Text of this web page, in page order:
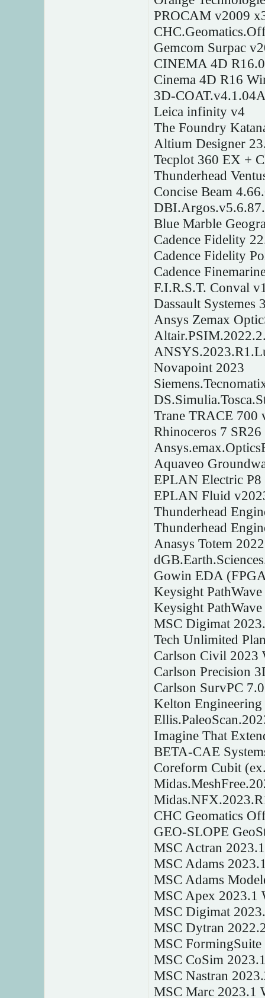
PROCAM v2009
Gemcom Surpac
CINEMA 4D
Cinema 4D R16
3D-
Leica infinity v4
The Foundry
Altium Designer
Tecplot 360 EX +
Thunderhead
Concise Beam
Blue Marble
Cadence Fidelity
Cadence Fidelity
Cadence
F.I.R.S.T. Conval
Dassault
Ansys Zemax
Novapoint 2023
Trane TRACE 700
Rhinoceros 7
Aquaveo
EPLAN Electric
EPLAN Fluid
Thunderhead
Thunderhead
Anasys Totem
Gowin EDA
Keysight
Keysight
MSC Digimat
Tech Unlimited
Carlson Civil 2023
Carlson Precision
Carlson SurvPC
Kelton
Imagine That
BETA-CAE
Coreform Cubit
CHC Geomatics
GEO-SLOPE
MSC Actran
MSC Adams
MSC Adams
MSC Apex 2023.1
MSC Digimat
MSC Dytran
MSC
MSC CoSim
MSC Nastran
MSC Marc 2023.1